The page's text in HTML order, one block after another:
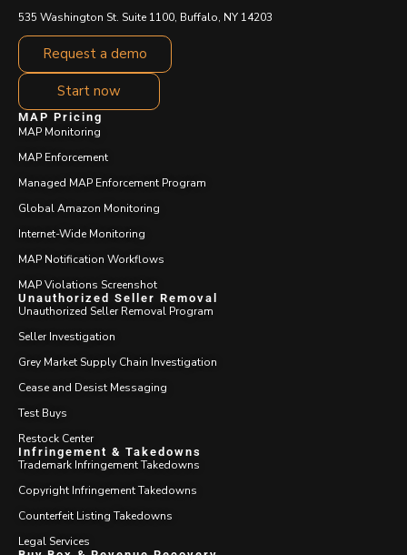
535 Washington St. Suite 1100, Buffalo, NY 14203
Request a demo
Start now
MAP Pricing
MAP Monitoring
MAP Enforcement
Managed MAP Enforcement Program
Global Amazon Monitoring
Internet-Wide Monitoring
MAP Notification Workflows
MAP Violations Screenshot
Unauthorized Seller Removal
Unauthorized Seller Removal Program
Seller Investigation
Grey Market Supply Chain Investigation
Cease and Desist Messaging
Test Buys
Restock Center
Infringement & Takedowns
Trademark Infringement Takedowns
Copyright Infringement Takedowns
Counterfeit Listing Takedowns
Legal Services